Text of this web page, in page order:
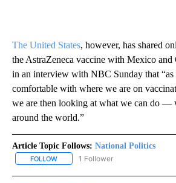
The United States, however, has shared
the AstraZeneca vaccine with Mexico and
in an interview with NBC Sunday that “as
comfortable with where we are on
we are then looking at what we can do —
around the world.”
Article Topic Follows: National Politics
FOLLOW FOLLOW "NATIONAL POLITICS" TO
1 Follower